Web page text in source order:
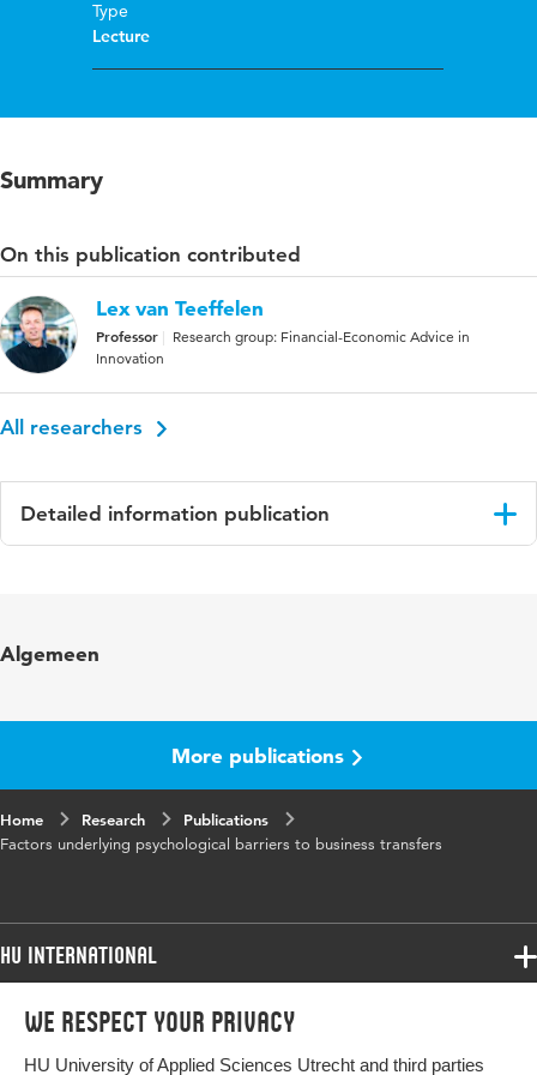
We respect your privacy
HU University of Applied Sciences Utrecht and third parties
Type
Lecture
Summary
On this publication contributed
Lex van Teeffelen
Professor
Research group: Financial-Economic Advice in
Innovation
All researchers
Detailed information publication
Algemeen
More publications
Home Research
Publications
Factors underlying psychological barriers to business transfers
HU International
Programmes
Programmes